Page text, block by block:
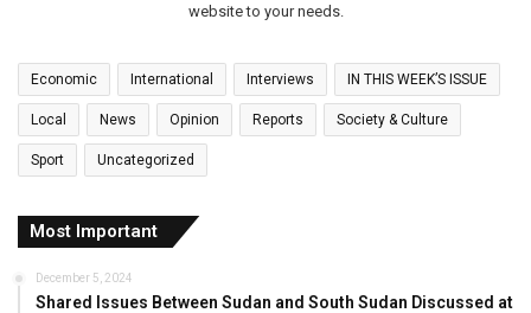
website to your needs.
Economic International Interviews IN THIS WEEK’S ISSUE
Local News Opinion Reports Society & Culture
Sport Uncategorized
Most Important
December 5, 2024
Shared Issues Between Sudan and South Sudan Discussed at